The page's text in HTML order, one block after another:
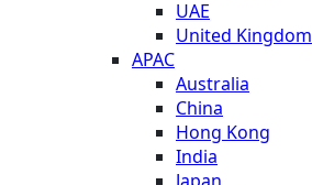
UAE
United Kingdom
APAC
Australia
China
Hong Kong
India
Japan